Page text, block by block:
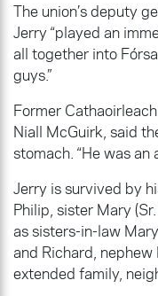
The union’s deputy
Jerry “played an
all together into
guys.”
Former
Niall McGuirk, said
stomach. “He was an
Jerry is survived by
Philip, sister Mary
as sisters-in-law
and Richard,
extended family,